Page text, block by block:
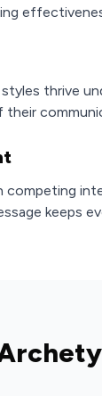
thrive
their
competing
keeps